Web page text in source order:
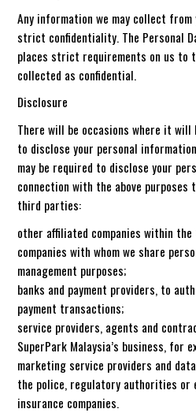
Any information we may collect
strict confidentiality. The Personal
places strict requirements on us
collected as confidential.
Disclosure
There will be occasions where it
to disclose your personal
may be required to disclose your
connection with the above
third parties:
other affiliated companies within the
companies with whom we share
management purposes;
banks and payment providers, to
payment transactions;
service providers, agents and
SuperPark Malaysia’s business, for
marketing service providers and
the police, regulatory authorities or
insurance companies.